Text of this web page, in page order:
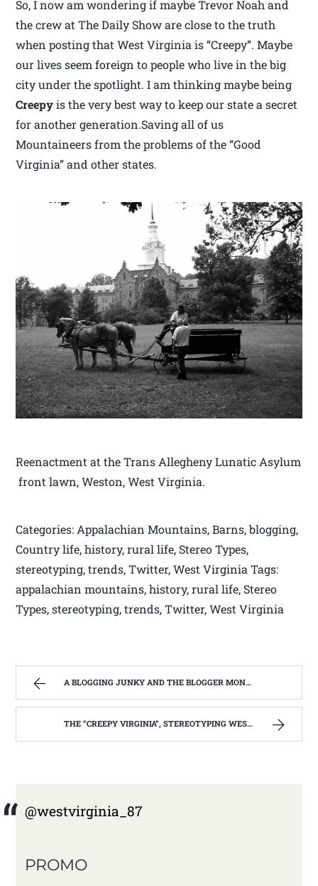
So, I now am wondering if maybe Trevor Noah and
the crew at The Daily Show are close to the truth
when posting that West Virginia is “Creepy”. Maybe
our lives seem foreign to people who live in the big
city under the spotlight. I am thinking maybe being
Creepyis the very best way to keep our state a secret
for another generation.Saving all of us
Mountaineers from the problems of the “Good
Virginia” and other states.
Reenactment at the Trans Allegheny Lunatic Asylum
front lawn, Weston, West Virginia.
Categories: Appalachian Mountains, Barns, blogging,
Country life, history, rural life, Stereo Types,
stereotyping, trends, Twitter, West Virginia Tags:
appalachian mountains, history, rural life, Stereo
Types, stereotyping, trends, Twitter, West Virginia
A BLOGGING JUNKY AND THE BLOGGER MONSTER ON MY BACK. | WEST VIRGINIA MOUNTAIN MAMA
THE “CREEPY VIRGINIA”, STEREOTYPING WEST VIRGINIA. | WEST VIRGINIA MOUNTAIN MAMA
@westvirginia_87
PROMO